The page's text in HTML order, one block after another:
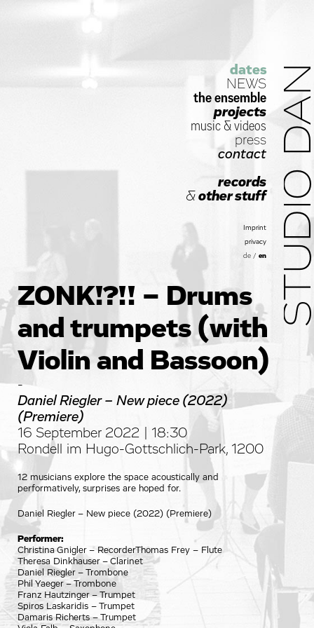
dates
NEWS
the ensemble
projects
music & videos
press
contact
records
& other stuff
Imprint
privacy
de / en
ZONK!?!! – Drums
and trumpets (with
Violin and Bassoon)
-
Daniel Riegler – New piece (2022)
(Premiere)
16 September 2022 | 18:30
Rondell im Hugo-Gottschlich-Park, 1200
12 musicians explore the space acoustically and
performatively, surprises are hoped for.
Daniel Riegler – New piece (2022) (Premiere)
Performer:
Christina Gnigler – RecorderThomas Frey – Flute
Theresa Dinkhauser – Clarinet
Daniel Riegler – Trombone
Phil Yaeger – Trombone
Franz Hautzinger – Trumpet
Spiros Laskaridis – Trumpet
Damaris Richerts – Trumpet